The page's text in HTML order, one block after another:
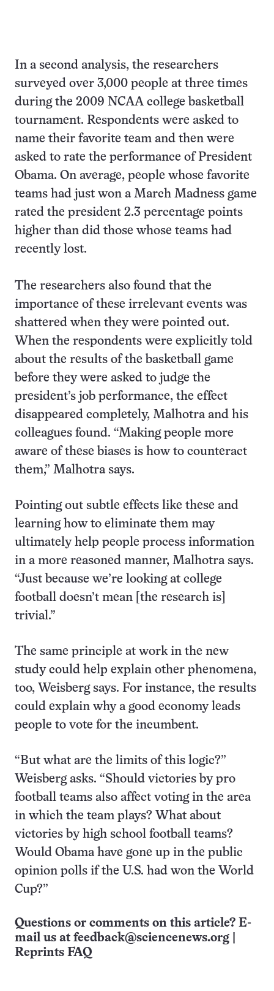
In a second analysis, the researchers
surveyed over 3,000 people at three times
during the 2009 NCAA college basketball
tournament. Respondents were asked to
name their favorite team and then were
asked to rate the performance of President
Obama. On average, people whose favorite
teams had just won a March Madness game
rated the president 2.3 percentage points
higher than did those whose teams had
recently lost.
The researchers also found that the
importance of these irrelevant events was
shattered when they were pointed out.
When the respondents were explicitly told
about the results of the basketball game
before they were asked to judge the
president’s job performance, the effect
disappeared completely, Malhotra and his
colleagues found. “Making people more
aware of these biases is how to counteract
them,” Malhotra says.
Pointing out subtle effects like these and
learning how to eliminate them may
ultimately help people process information
in a more reasoned manner, Malhotra says.
“Just because we’re looking at college
football doesn’t mean [the research is]
trivial.”
The same principle at work in the new
study could help explain other phenomena,
too, Weisberg says. For instance, the results
could explain why a good economy leads
people to vote for the incumbent.
“But what are the limits of this logic?”
Weisberg asks. “Should victories by pro
football teams also affect voting in the area
in which the team plays? What about
victories by high school football teams?
Would Obama have gone up in the public
opinion polls if the U.S. had won the World
Cup?”
Questions or comments on this article? E-
mail us at feedback@sciencenews.org
Reprints FAQ